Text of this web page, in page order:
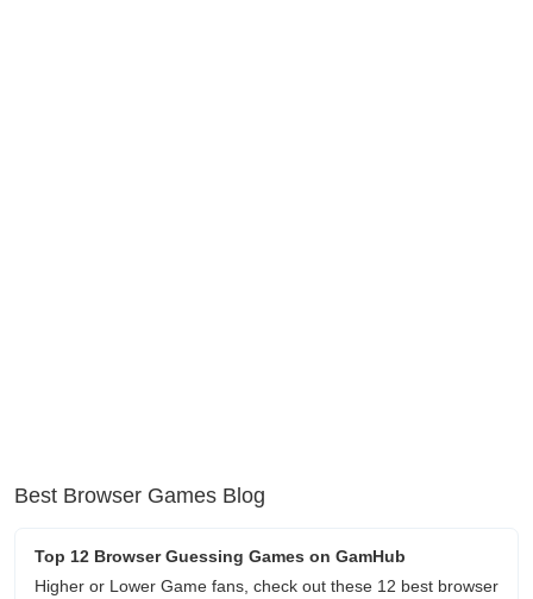
Best Browser Games Blog
Top 12 Browser Guessing Games on GamHub
Higher or Lower Game fans, check out these 12 best browser